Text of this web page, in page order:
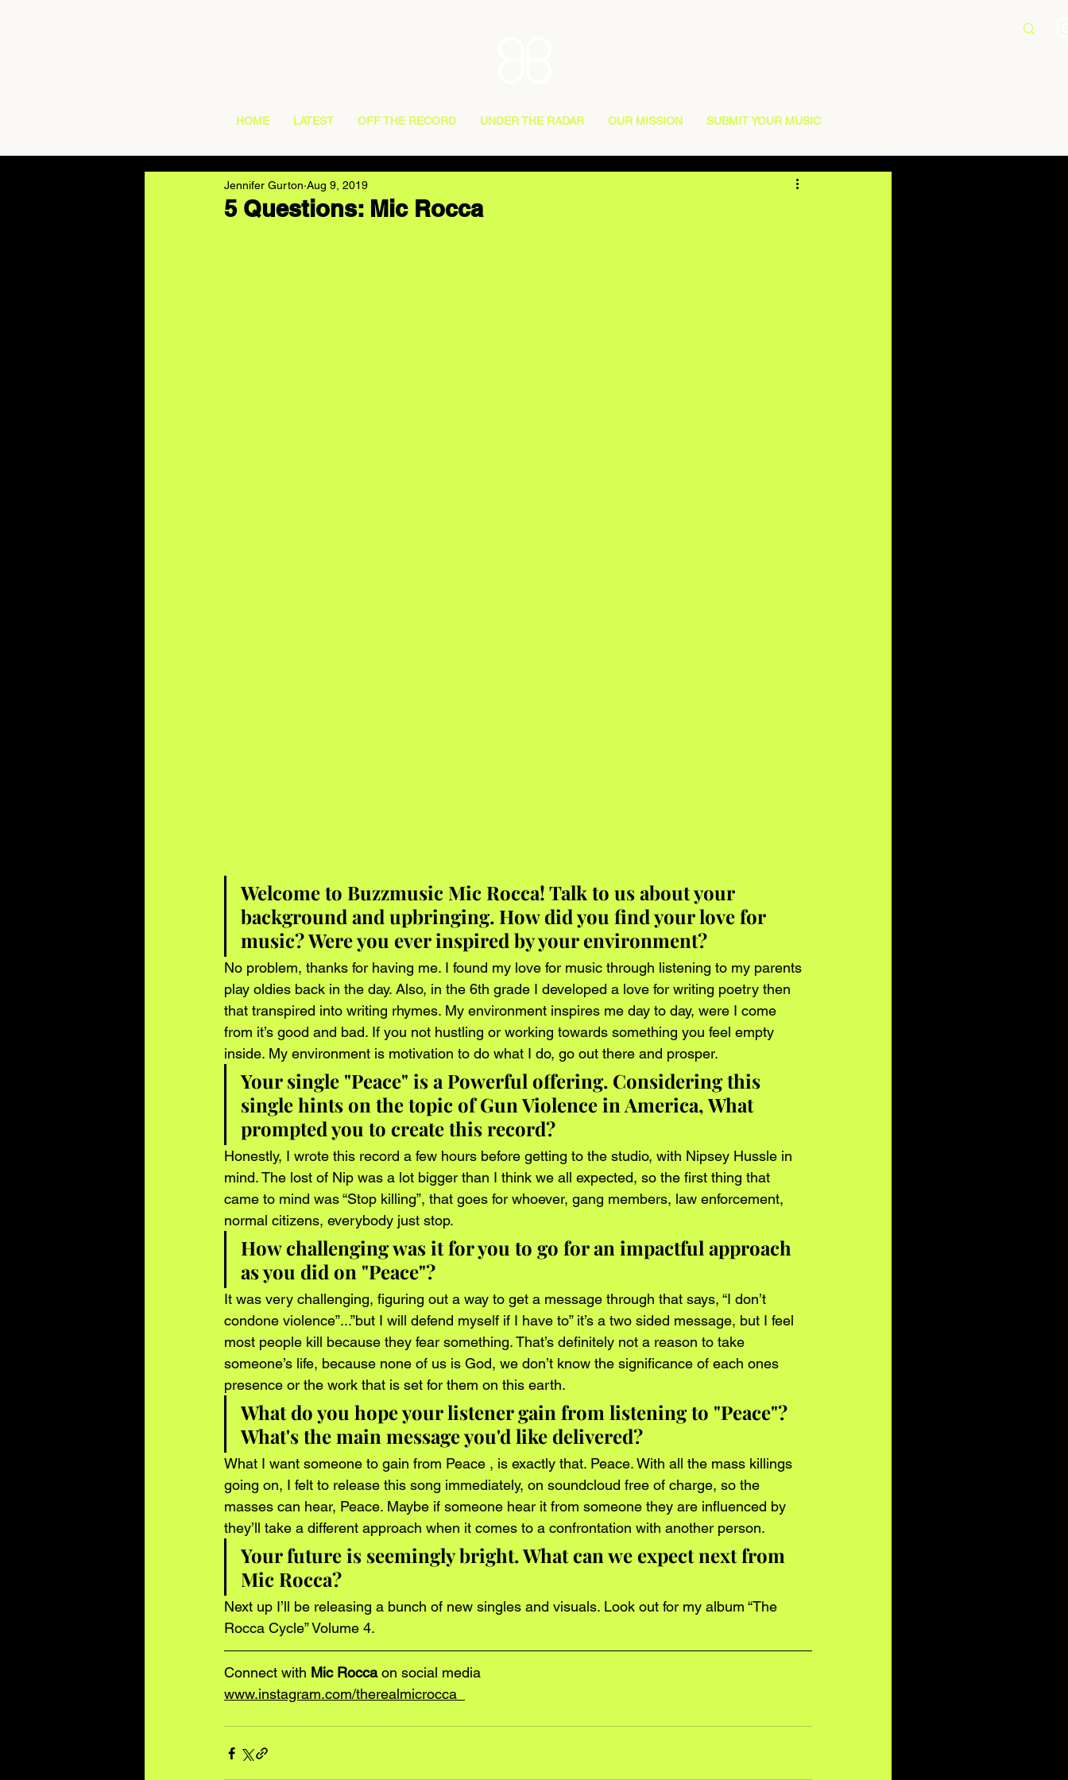
HOME LATEST OFF THE RECORD UNDER THE RADAR OUR MISSION SUBMIT YOUR MUSIC
5 Questions: Mic Rocca
Jennifer Gurton Aug 9, 2019
Welcome to Buzzmusic Mic Rocca! Talk to us about your
background and upbringing. How did you find your love for
music? Were you ever inspired by your environment?
No problem, thanks for having me. I found my love for music through listening to my parents
play oldies back in the day. Also, in the 6th grade I developed a love for writing poetry then
that transpired into writing rhymes. My environment inspires me day to day, were I come
from it’s good and bad. If you not hustling or working towards something you feel empty
inside. My environment is motivation to do what I do, go out there and prosper.
Your single "Peace" is a Powerful offering. Considering this
single hints on the topic of Gun Violence in America, What
prompted you to create this record?
Honestly, I wrote this record a few hours before getting to the studio, with Nipsey Hussle in
mind. The lost of Nip was a lot bigger than I think we all expected, so the first thing that
came to mind was “Stop killing”, that goes for whoever, gang members, law enforcement,
normal citizens, everybody just stop.
How challenging was it for you to go for an impactful approach
as you did on "Peace"?
It was very challenging, figuring out a way to get a message through that says, “I don’t
condone violence”...”but I will defend myself if I have to” it’s a two sided message, but I feel
most people kill because they fear something. That’s definitely not a reason to take
someone’s life, because none of us is God, we don’t know the significance of each ones
presence or the work that is set for them on this earth.
What do you hope your listener gain from listening to "Peace"?
What's the main message you'd like delivered?
What I want someone to gain from Peace , is exactly that. Peace. With all the mass killings
going on, I felt to release this song immediately, on soundcloud free of charge, so the
masses can hear, Peace. Maybe if someone hear it from someone they are influenced by
they’ll take a different approach when it comes to a confrontation with another person.
Your future is seemingly bright. What can we expect next from
Mic Rocca?
Next up I’ll be releasing a bunch of new singles and visuals. Look out for my album “The
Rocca Cycle” Volume 4.
Connect with Mic Rocca on social media
www.instagram.com/therealmicrocca